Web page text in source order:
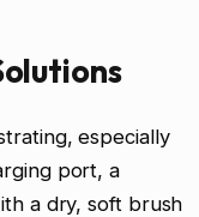
especially
port, a
a dry, soft brush